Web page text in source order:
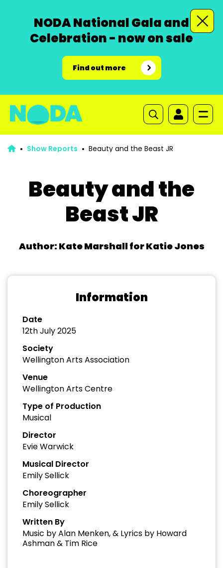
NODA National Gala and
Celebration - now on sale
Find out more
Show Reports Beauty and the Beast JR
Beauty and the
Beast JR
Author: Kate Marshall for Katie Jones
Information
Date
12th July 2025
Society
Wellington Arts Association
Venue
Wellington Arts Centre
Type of Production
Musical
Director
Evie Warwick
Musical Director
Emily Sellick
Choreographer
Emily Sellick
Written By
Music by Alan Menken, & Lyrics by Howard
Ashman & Tim Rice